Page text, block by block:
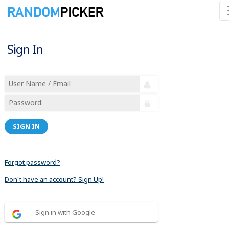
Sign In
SIGN IN
Forgot password?
Don´t have an account? Sign Up!
Sign in with Google